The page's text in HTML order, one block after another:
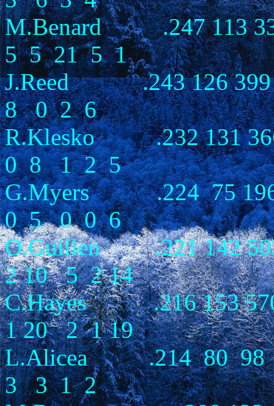
M.Benard .247 113
5 5 21 5 1
J.Reed .243 126
8 0 2 6
R.Klesko .232 131
0 8 1 2 5
G.Myers .224 75
0 5 0 0 6
O.Guillen .221 142
2 10 5 2 14
C.Hayes .216 153
1 20 2 1 19
L.Alicea .214 80 98
3 3 1 2